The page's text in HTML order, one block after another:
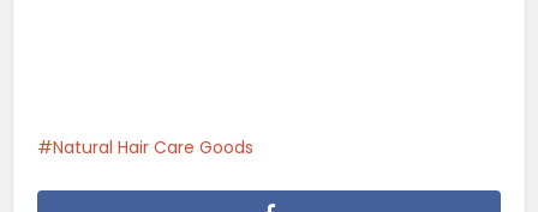
Natural Hair Care Goods